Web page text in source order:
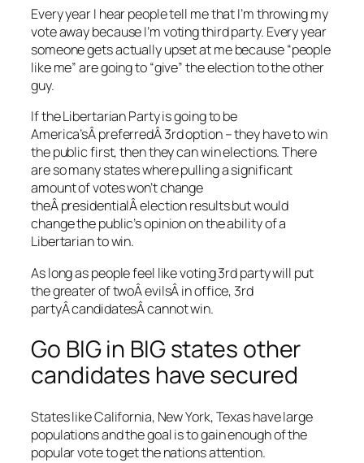
Every year I hear people tell me that I’m throwing my
vote away because I’m voting third party. Every year
someone gets actually upset at me because “people
like me” are going to “give” the election to the other
guy.
If the Libertarian Party is going to be
America’sÂ preferredÂ 3rd option – they have to win
the public first, then they can win elections. There
are so many states where pulling a significant
amount of votes won’t change
theÂ presidentialÂ election results but would
change the public’s opinion on the ability of a
Libertarian to win.
As long as people feel like voting 3rd party will put
the greater of twoÂ evilsÂ in office, 3rd
partyÂ candidatesÂ cannot win.
Go BIG in BIG states other
candidates have secured
States like California, New York, Texas have large
populations and the goal is to gain enough of the
popular vote to get the nations attention.